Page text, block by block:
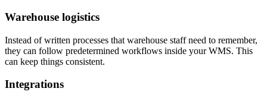
Warehouse logistics
Instead of written processes that warehouse staff need to remember,
they can follow predetermined workflows inside your WMS. This
can keep things consistent.
Integrations